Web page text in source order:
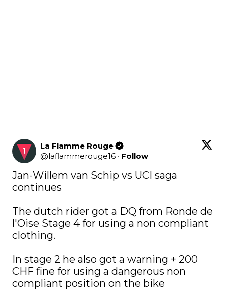
La Flamme Rouge
@laflammerouge16 · Follow
Jan-Willem van Schip vs UCI saga
continues
The dutch rider got a DQ from Ronde de
l'Oise Stage 4 for using a non compliant
clothing.
In stage 2 he also got a warning + 200
CHF fine for using a dangerous non
compliant position on the bike